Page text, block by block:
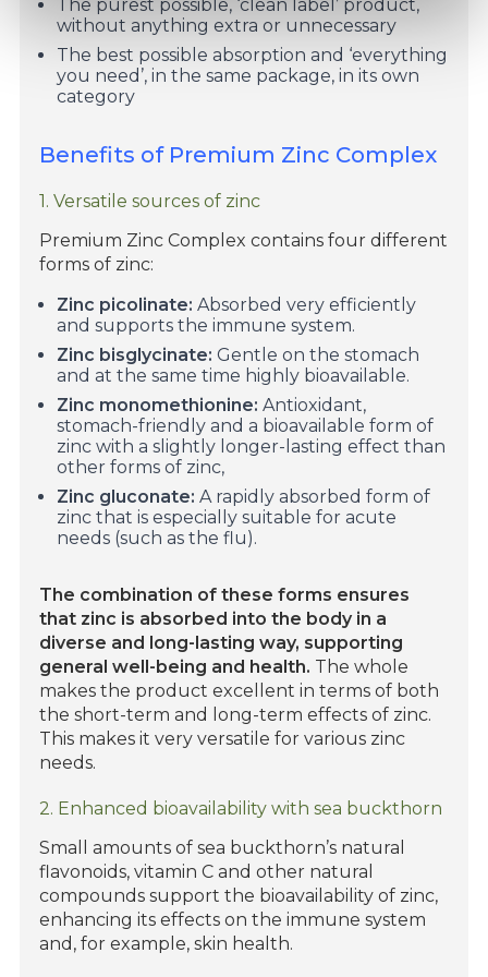
The purest possible, ‘clean label’ product,
without anything extra or unnecessary
The best possible absorption and ‘everything
you need’, in the same package, in its own
category
Benefits of Premium Zinc Complex
1. Versatile sources of zinc
Premium Zinc Complex contains four different
forms of zinc:
Zinc picolinate: Absorbed very efficiently
and supports the immune system.
Zinc bisglycinate: Gentle on the stomach
and at the same time highly bioavailable.
Zinc monomethionine: Antioxidant,
stomach-friendly and a bioavailable form of
zinc with a slightly longer-lasting effect than
other forms of zinc,
Zinc gluconate: A rapidly absorbed form of
zinc that is especially suitable for acute
needs (such as the flu).
The combination of these forms ensures
that zinc is absorbed into the body in a
diverse and long-lasting way, supporting
general well-being and health. The whole
makes the product excellent in terms of both
the short-term and long-term effects of zinc.
This makes it very versatile for various zinc
needs.
2. Enhanced bioavailability with sea buckthorn
Small amounts of sea buckthorn’s natural
flavonoids, vitamin C and other natural
compounds support the bioavailability of zinc,
enhancing its effects on the immune system
and, for example, skin health.